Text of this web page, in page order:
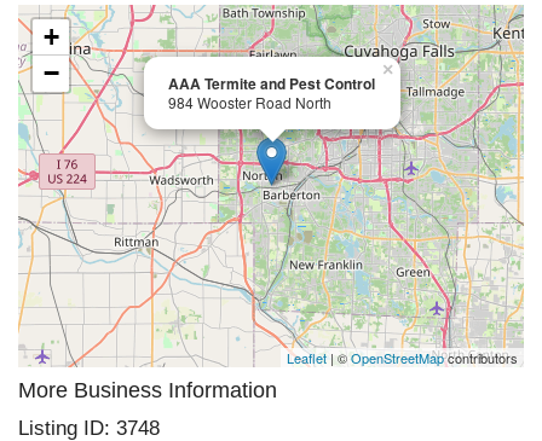
AAA Termite and Pest Control
984 Wooster Road North
×
+
−
Leaflet | ©OpenStreetMapcontributors
More Business Information
Listing ID: 3748